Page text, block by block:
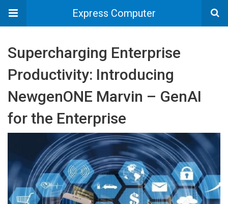
Express Computer
Supercharging Enterprise
Productivity: Introducing
NewgenONE Marvin – GenAI
for the Enterprise